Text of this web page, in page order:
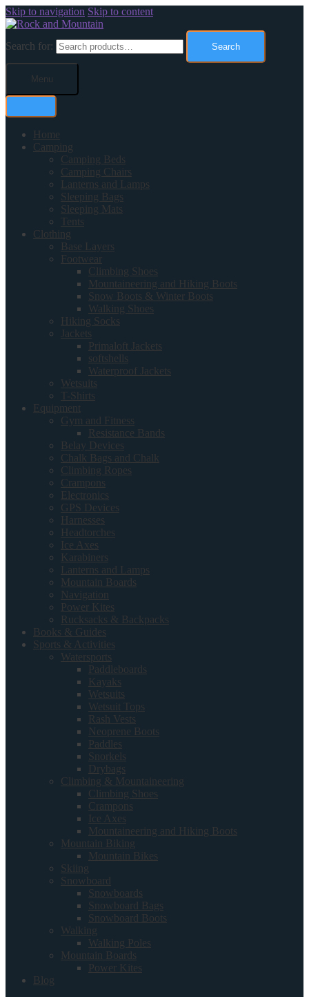
Skip to navigation Skip to content
Search for: Search
Menu
Home
Camping
Camping Beds
Camping Chairs
Lanterns and Lamps
Sleeping Bags
Sleeping Mats
Tents
Clothing
Base Layers
Footwear
Climbing Shoes
Mountaineering and Hiking Boots
Snow Boots & Winter Boots
Walking Shoes
Hiking Socks
Jackets
Primaloft Jackets
softshells
Waterproof Jackets
Wetsuits
T-Shirts
Equipment
Gym and Fitness
Resistance Bands
Belay Devices
Chalk Bags and Chalk
Climbing Ropes
Crampons
Electronics
GPS Devices
Harnesses
Headtorches
Ice Axes
Karabiners
Lanterns and Lamps
Mountain Boards
Navigation
Power Kites
Rucksacks & Backpacks
Books & Guides
Sports & Activities
Watersports
Paddleboards
Kayaks
Wetsuits
Wetsuit Tops
Rash Vests
Neoprene Boots
Paddles
Snorkels
Drybags
Climbing & Mountaineering
Climbing Shoes
Crampons
Ice Axes
Mountaineering and Hiking Boots
Mountain Biking
Mountain Bikes
Skiing
Snowboard
Snowboards
Snowboard Bags
Snowboard Boots
Walking
Walking Poles
Mountain Boards
Power Kites
Blog